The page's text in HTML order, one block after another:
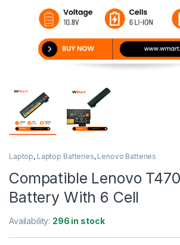
Laptop, Laptop Batteries, Lenovo Batteries
Compatible Lenovo
Battery With 6 Cell
Availability: 296 in stock